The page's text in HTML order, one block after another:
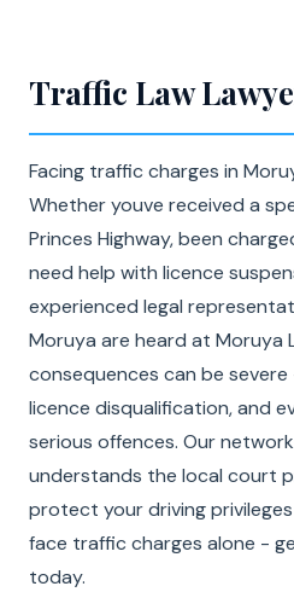
Traffic Law
Facing traffic charges in
Whether youve received a
Princes Highway, been
need help with licence
experienced legal
Moruya are heard at Moruya
consequences can be
licence disqualification, and
serious offences. Our
understands the local court
protect your driving
face traffic charges alone -
today.